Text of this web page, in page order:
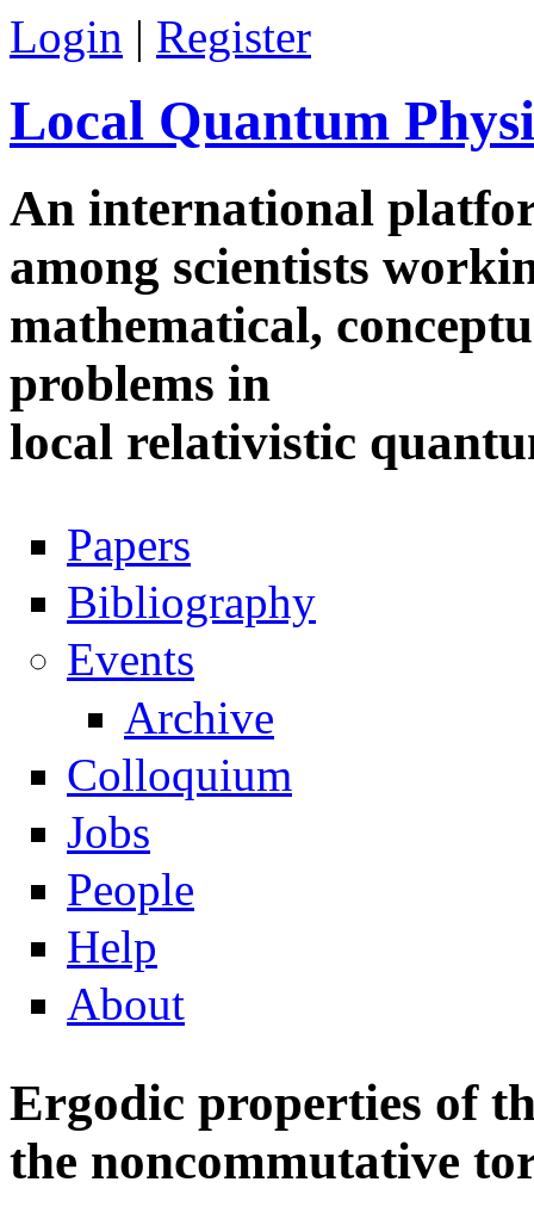
Skip to main content
Login | Register
Local Quantum
An international
among scientists
mathematical,
problems in
local relativistic
Navigation
Papers
Bibliography
Events
Archive
Colloquium
Jobs
People
Help
About
Ergodic properties of
the noncommutative